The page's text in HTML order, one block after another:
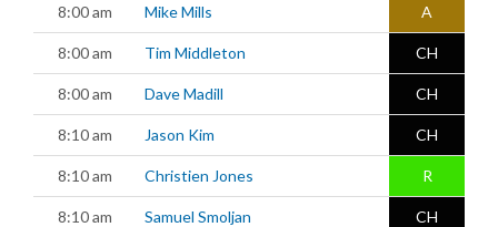
8:00 am Mike Mills A
8:00 am Tim Middleton CH
8:00 am Dave Madill CH
8:10 am Jason Kim CH
8:10 am Christien Jones R
8:10 am Samuel Smoljan CH